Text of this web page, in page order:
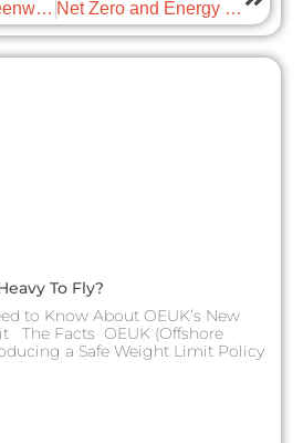
Offsetting not Greenwashing with guest: Texo Group
Net Zero and Energy costs with guest: RWG
To Fly?
to Know About OEUK’s New
The Facts OEUK (Offshore
a Safe Weight Limit Policy